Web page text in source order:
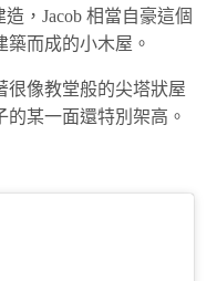
造，Jacob 相當自豪這個
而成的小木屋。
很像教堂般的尖塔狀屋
某一面還特別架高。